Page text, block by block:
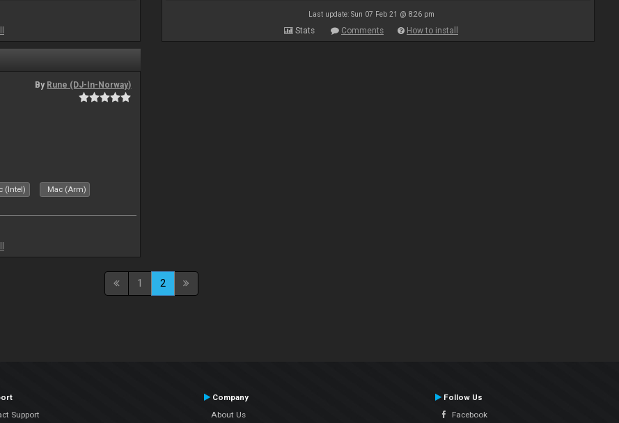
Last update: Sun 07 Feb 21 @ 8:26 pm
Stats Comments How to install
By Rune (DJ-In-Norway)
(Intel) Mac (Arm)
1 2
Support
Company
About Us
Follow Us
Facebook